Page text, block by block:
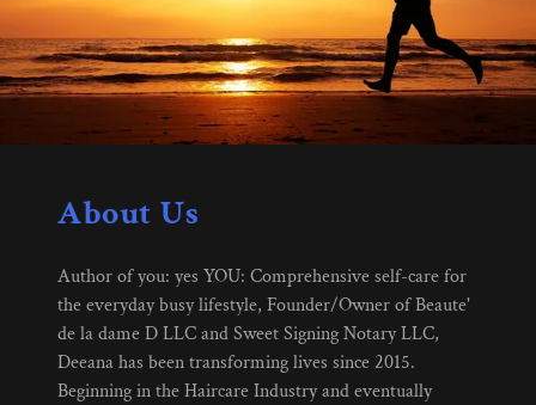
About Us
Author of you: yes YOU: Comprehensive self-care for
the everyday busy lifestyle, Founder/Owner of Beaute'
de la dame D LLC and Sweet Signing Notary LLC,
Deeana has been transforming lives since 2015.
Beginning in the Haircare Industry and eventually